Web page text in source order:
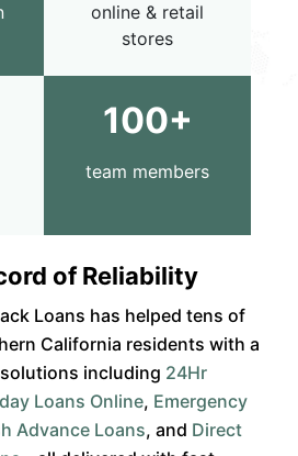
online & retail
stores
100+
team members
of Reliability
Loans has helped tens of
California residents with a
including 24Hr
Loans Online, Emergency
Advance Loans, and Direct